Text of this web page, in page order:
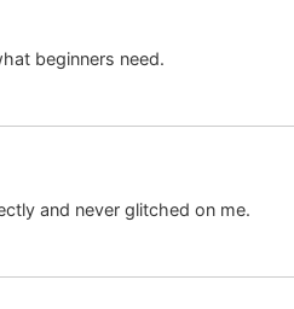
beginners need.
and never glitched on me.